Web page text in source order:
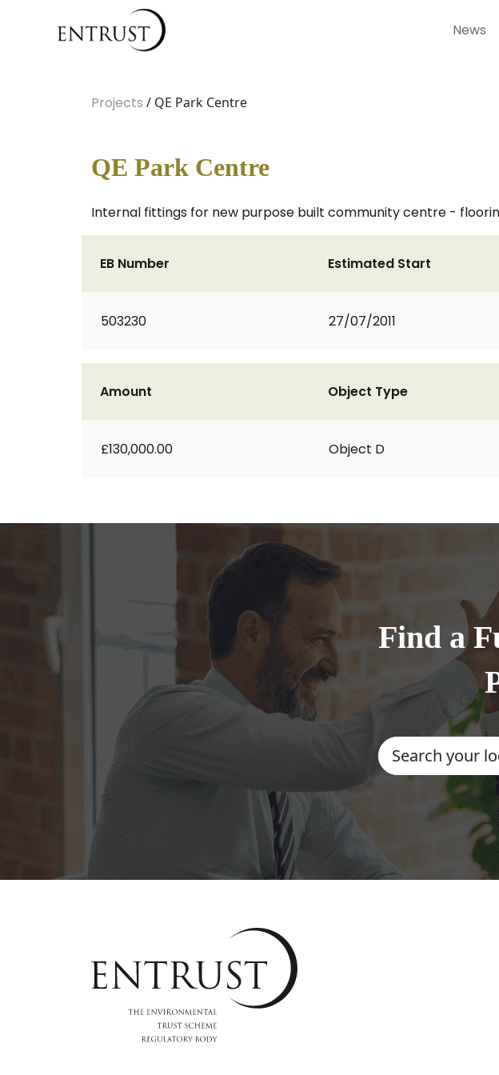
News
Projects / QE Park Centre
QE Park Centre
Internal fittings for new purpose built community centre -
EB Number
503230
Estimated Start
27/07/2011
Amount
£130,000.00
Object Type
Object D
Find a